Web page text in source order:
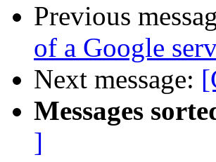
Previous
of a Google
Next message:
Messages
]